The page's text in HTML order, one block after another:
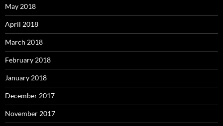
May 2018
April 2018
March 2018
February 2018
January 2018
December 2017
November 2017